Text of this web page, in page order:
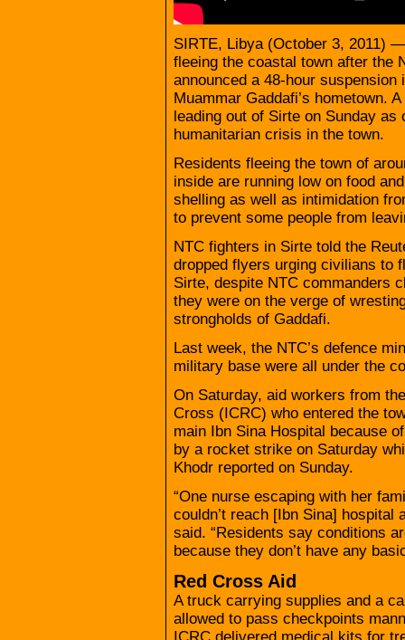
SIRTE, Libya (October 3, 2011)
fleeing the coastal town after the
announced a 48-hour
Muammar Gaddafi’s hometown.
leading out of Sirte on Sunday
humanitarian crisis in the town.
Residents fleeing the town of
inside are running low on food
shelling as well as intimidation
to prevent some people from
NTC fighters in Sirte told the
dropped flyers urging civilians to
Sirte, despite NTC commanders
they were on the verge of
strongholds of Gaddafi.
Last week, the NTC’s defence
military base were all under the
On Saturday, aid workers from
Cross (ICRC) who entered the
main Ibn Sina Hospital because
by a rocket strike on Saturday
Khodr reported on Sunday.
“One nurse escaping with her
couldn’t reach [Ibn Sina] hospital
said. “Residents say conditions
because they don’t have any
Red Cross Aid
A truck carrying supplies and a
allowed to pass checkpoints